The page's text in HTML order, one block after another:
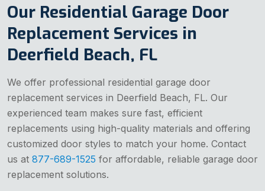
Our Residential Garage Door
Replacement Services in
Deerfield Beach, FL
We offer professional residential garage door
replacement services in Deerfield Beach, FL. Our
experienced team makes sure fast, efficient
replacements using high-quality materials and offering
customized door styles to match your home. Contact
us at 877-689-1525 for affordable, reliable garage door
replacement solutions.